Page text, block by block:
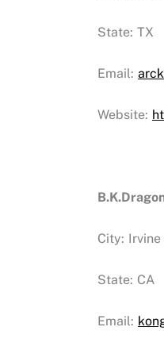
State: TX
Email:
Website:
City: Irvine
State: CA
Email: